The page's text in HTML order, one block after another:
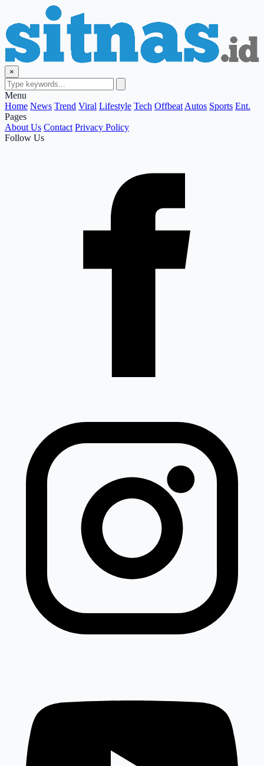
×
Menu
Home News Trend Viral Lifestyle Tech Offbeat Autos Sports Ent.
Pages
About Us Contact Privacy Policy
Follow Us